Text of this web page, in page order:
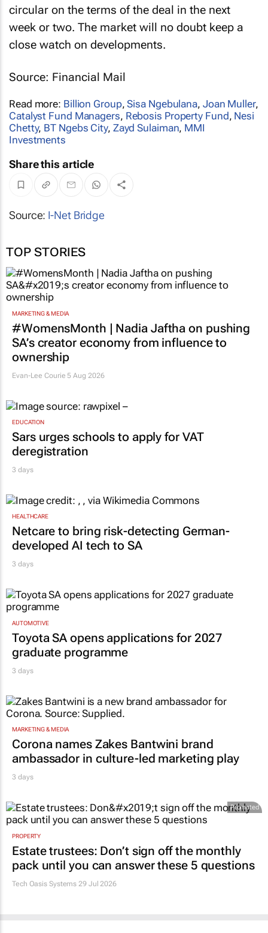
circular on the terms of the deal in the next
week or two. The market will no doubt keep a
close watch on developments.
Source: Financial Mail
Read more: Billion Group,Sisa Ngebulana, Joan Muller,
Catalyst Fund Managers, Rebosis Property Fund, Nesi
Chetty, BT Ngebs City, Zayd Sulaiman, MMI
Investments
Share this article
Source: I-Net Bridge
TOP STORIES
MARKETING & MEDIA
#WomensMonth | Nadia Jaftha on pushing
SA’s creator economy from influence to
ownership
Evan-Lee Courie 5 Aug 2026
EDUCATION
Sars urges schools to apply for VAT
deregistration
3 days
HEALTHCARE
Netcare to bring risk-detecting German-
developed AI tech to SA
3 days
AUTOMOTIVE
Toyota SA opens applications for 2027
graduate programme
3 days
MARKETING & MEDIA
Corona names Zakes Bantwini brand
ambassador in culture-led marketing play
3 days
Promoted
PROPERTY
Estate trustees: Don’t sign off the monthly
pack until you can answer these 5 questions
Tech Oasis Systems 29 Jul 2026